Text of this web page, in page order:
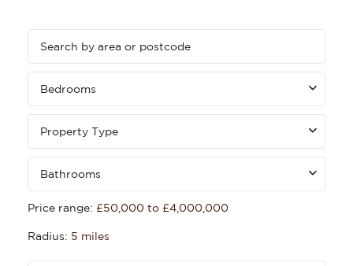
Bedrooms
Property Type
Bathrooms
Price range: £50,000 to £4,000,000
Radius: 5 miles